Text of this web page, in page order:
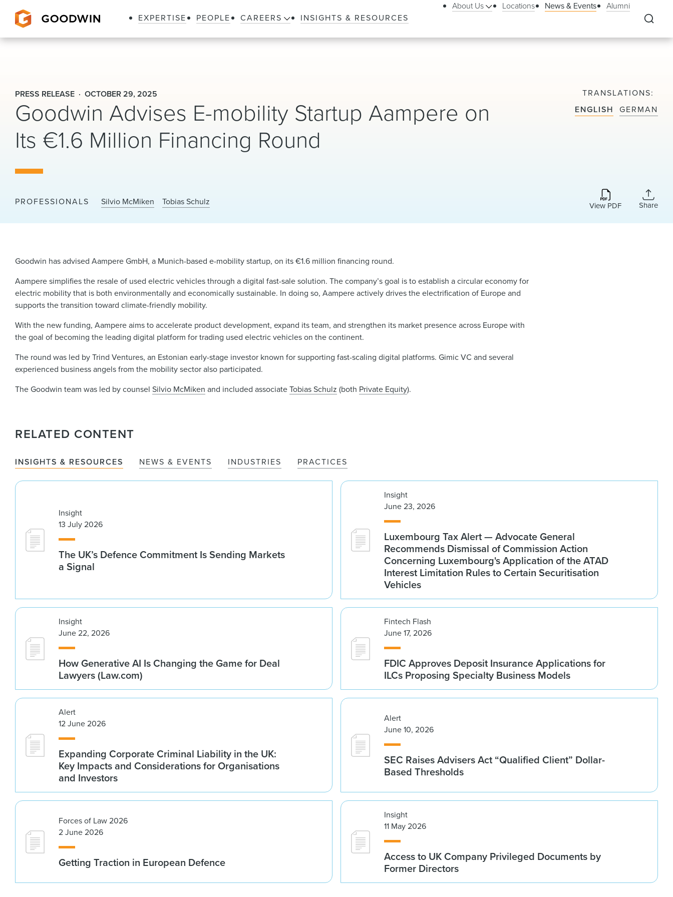
EXPERTISE PEOPLE CAREERS INSIGHTS & RESOURCES
About Us Locations News & Events Alumni
PRESS RELEASE OCTOBER 29, 2025
Goodwin Advises E-mobility Startup Aampere on
Its €1.6 Million Financing Round
PROFESSIONALS Silvio McMiken Tobias Schulz
TRANSLATIONS
ENGLISH
GERMAN
View PDF Share
Goodwin has advised Aampere GmbH, a Munich-based e-mobility startup, on its €1.6 million financing round.
Aampere simplifies the resale of used electric vehicles through a digital fast-sale solution. The company’s goal is to establish a circular economy for
electric mobility that is both environmentally and economically sustainable. In doing so, Aampere actively drives the electrification of Europe and
supports the transition toward climate-friendly mobility.
With the new funding, Aampere aims to accelerate product development, expand its team, and strengthen its market presence across Europe with
the goal of becoming the leading digital platform for trading used electric vehicles on the continent.
The round was led by Trind Ventures, an Estonian early-stage investor known for supporting fast-scaling digital platforms. Gimic VC and several
experienced business angels from the mobility sector also participated.
The Goodwin team was led by counselSilvio McMiken and included associateTobias Schulz (both Private Equity).
RELATED CONTENT
INSIGHTS & RESOURCES NEWS & EVENTS INDUSTRIES PRACTICES
Insight
13 July 2026
The UK’s Defence Commitment Is Sending Markets
a Signal
Insight
June 23, 2026
Luxembourg Tax Alert — Advocate General
Recommends Dismissal of Commission Action
Concerning Luxembourg's Application of the ATAD
Interest Limitation Rules to Certain Securitisation
Vehicles
Insight
June 22, 2026
How Generative AI Is Changing the Game for Deal
Lawyers (Law.com)
Fintech Flash
June 17, 2026
FDIC Approves Deposit Insurance Applications for
ILCs Proposing Specialty Business Models
Alert
12 June 2026
Expanding Corporate Criminal Liability in the UK:
Key Impacts and Considerations for Organisations
and Investors
Alert
June 10, 2026
SEC Raises Advisers Act “Qualified Client” Dollar-
Based Thresholds
Forces of Law 2026
2 June 2026
Getting Traction in European Defence
Insight
11 May 2026
Access to UK Company Privileged Documents by
Former Directors